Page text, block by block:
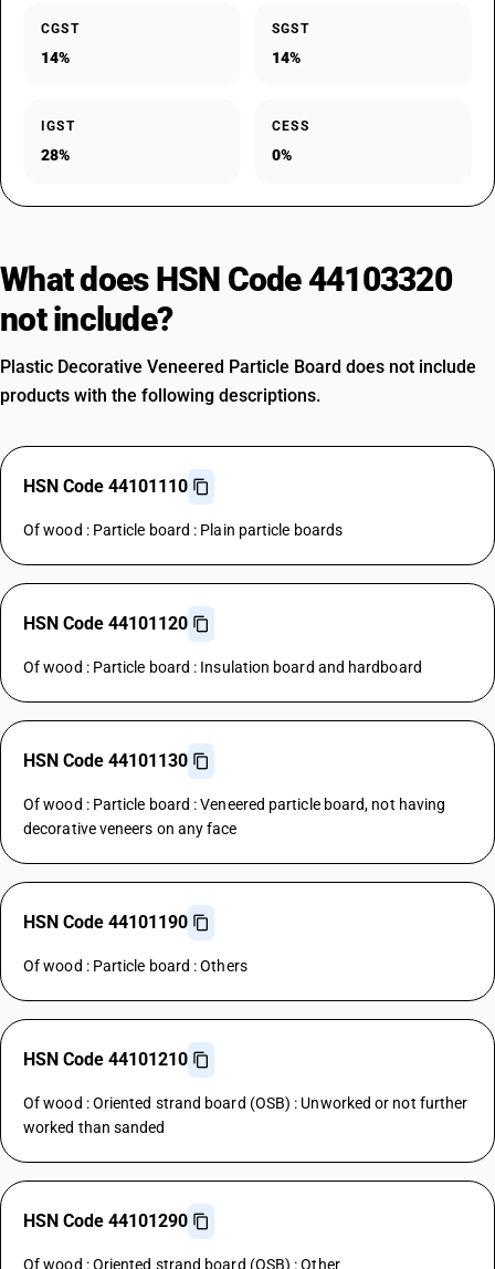
CGST
14%
SGST
14%
IGST
28%
CESS
0%
What does HSN Code 44103320
not include?
Plastic Decorative Veneered Particle Board does not include
products with the following descriptions.
HSN Code 44101110
Of wood : Particle board : Plain particle boards
HSN Code 44101120
Of wood : Particle board : Insulation board and hardboard
HSN Code 44101130
Of wood : Particle board : Veneered particle board, not having
decorative veneers on any face
HSN Code 44101190
Of wood : Particle board : Others
HSN Code 44101210
Of wood : Oriented strand board (OSB) : Unworked or not further
worked than sanded
HSN Code 44101290
Of wood : Oriented strand board (OSB) : Other